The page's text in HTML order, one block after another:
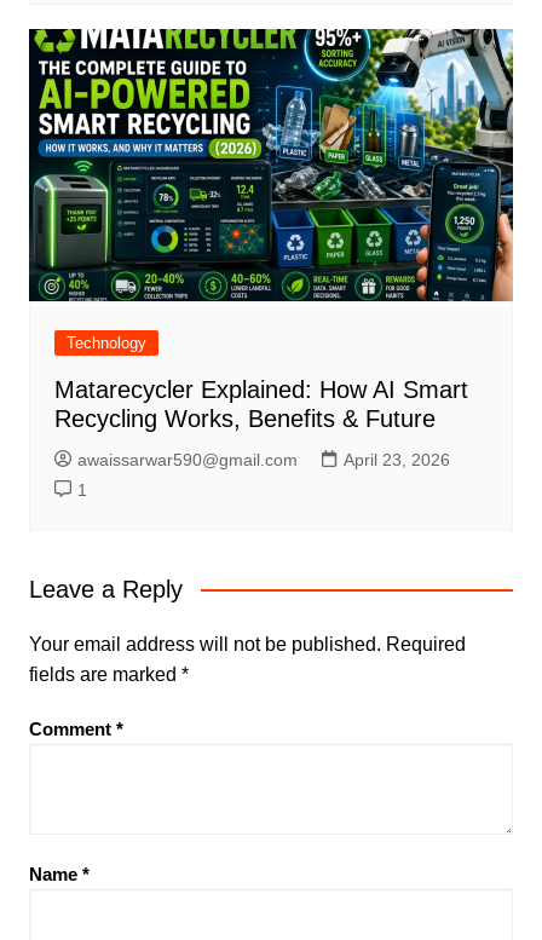
Technology
Matarecycler Explained: How AI Smart
Recycling Works, Benefits & Future
awaissarwar590@gmail.com
April 23, 2026
1
Leave a Reply
Your email address will not be published. Required
fields are marked *
Comment *
Name *